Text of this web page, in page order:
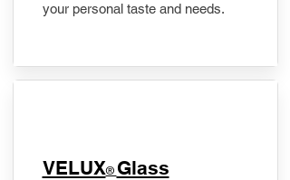
your personal taste and needs.
VELUX® Glass